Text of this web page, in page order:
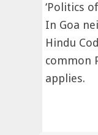
‘Politics
In Goa
Hindu
common
applies.